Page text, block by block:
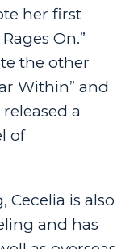
her first
On.”
the other
Within” and
released a
of
is also
and has